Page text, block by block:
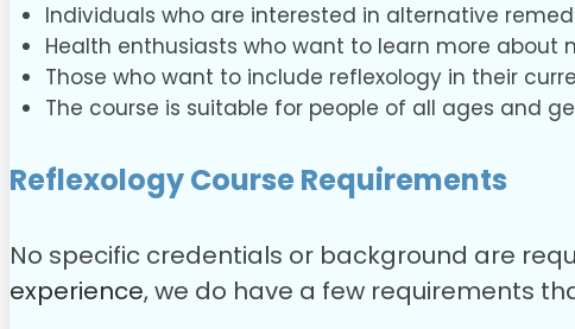
Individuals who are interested in alternative
Health enthusiasts who want to learn more about
Those who want to include reflexology in their
The course is suitable for people of all ages and
Reflexology Course Requirements
No specific credentials or background are
experience, we do have a few requirements